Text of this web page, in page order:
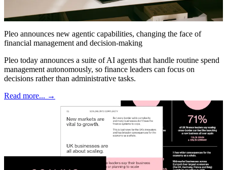
Pleo announces new agentic capabilities, changing the face of
financial management and decision-making
Pleo today announces a suite of AI agents that handle routine spend
management autonomously, so finance leaders can focus on
decisions rather than administrative tasks.
Read more... →